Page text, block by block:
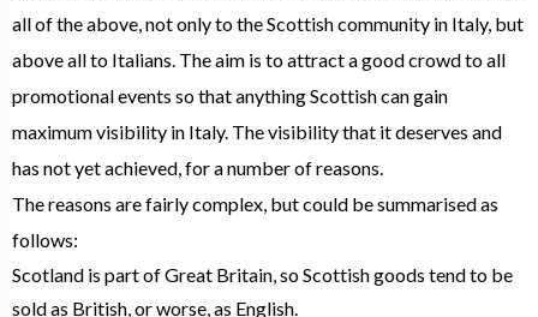
all of the above, not only to the Scottish community in Italy, but
above all to Italians. The aim is to attract a good crowd to all
promotional events so that anything Scottish can gain
maximum visibility in Italy. The visibility that it deserves and
has not yet achieved, for a number of reasons.
The reasons are fairly complex, but could be summarised as
follows:
Scotland is part of Great Britain, so Scottish goods tend to be
sold as British, or worse, as English.